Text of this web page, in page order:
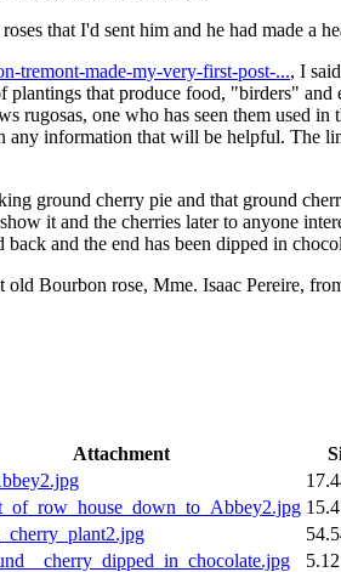
that I'd sent him and he had made a
tremont-made-my-very-first-post-..., I
plantings that produce food, "birders"
rugosas, one who has seen them used
any information that will be helpful. The
ground cherry pie and that ground
it and the cherries later to anyone
and the end has been dipped in
Bourbon rose, Mme. Isaac Pereire,
Attachment